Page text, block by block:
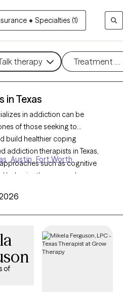
• Specialties (1)
therapy Treatment
in Texas
in addiction can be
of those seeking to
build healthier coping
addiction therapists in Texas,
such as cognitive
behavior therapy, and
use, alcohol, and sex addiction.
tailored to your or your
and sustained well-being.
Austin Fort Worth
of